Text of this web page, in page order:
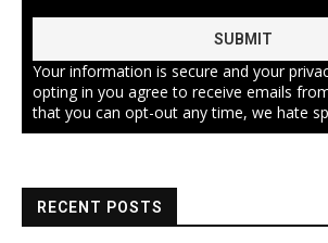
Your information is secure and your
opting in you agree to receive emails
that you can opt-out any time, we hate
RECENT POSTS